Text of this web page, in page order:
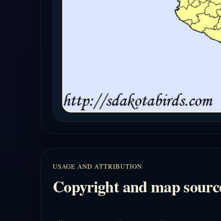
USAGE AND ATTRIBUTION
Copyright and map